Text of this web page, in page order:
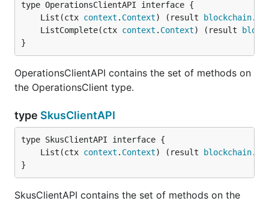
	List(ctx
context . Context) (result blockchain.
	ListComplete(ctx
context . Context) (result
}
OperationsClientAPI contains the set of methods on
the OperationsClient type.
type SkusClientAPI
	List(ctx
context . Context) (result blockchain.
}
SkusClientAPI contains the set of methods on the